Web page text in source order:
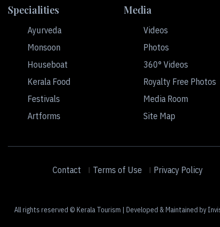
Specialities
Ayurveda
Monsoon
Houseboat
Kerala Food
Festivals
Artforms
Media
Videos
Photos
360° Videos
Royalty Free Photos
Media Room
Site Map
Contact Terms of Use Privacy Policy
All rights reserved © Kerala Tourism | Developed & Maintained by